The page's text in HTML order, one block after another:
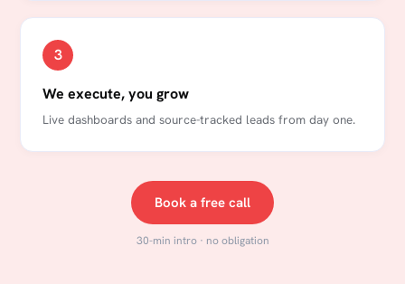
3
We execute, you grow
Live dashboards and source-tracked leads from day one.
Book a free call
30-min intro · no obligation